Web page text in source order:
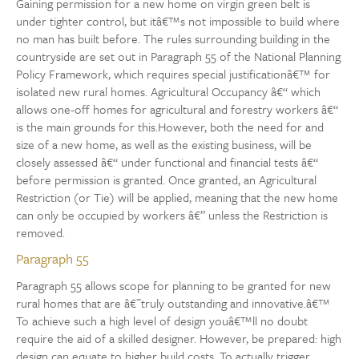
under tighter control, but itâ€™s not impossible to build where
no man has built before. The rules surrounding building in the
countryside are set out in Paragraph 55 of the National Planning
Policy Framework, which requires special justificationâ€™ for
isolated new rural homes. Agricultural Occupancy â€“ which
allows one-off homes for agricultural and forestry workers â€“
is the main grounds for this.However, both the need for and
size of a new home, as well as the existing business, will be
closely assessed â€“ under functional and financial tests â€“
before permission is granted. Once granted, an Agricultural
Restriction (or Tie) will be applied, meaning that the new home
can only be occupied by workers â€” unless the Restriction is
removed.
Paragraph 55
Paragraph 55 allows scope for planning to be granted for new
rural homes that are â€˜truly outstanding and innovative.â€™
To achieve such a high level of design youâ€™ll no doubt
require the aid of a skilled designer. However, be prepared: high